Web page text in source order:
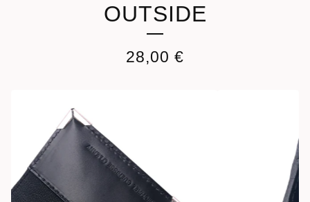
OUTSIDE
28,00 €